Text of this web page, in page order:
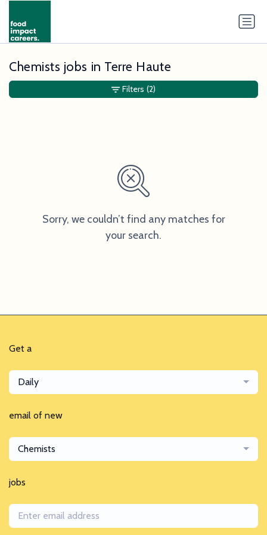
Chemists jobs in Terre Haute
Sorry, we couldn’t find any matches for
your search.
Filters (2)
Get a
Daily
email of new
Chemists
jobs